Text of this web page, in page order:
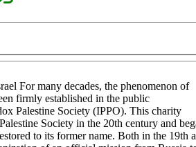
For many decades, the phenomenon of
firmly established in the public
Palestine Society (IPPO). This charity
Society in the 20th century and
to its former name. Both in the 19th